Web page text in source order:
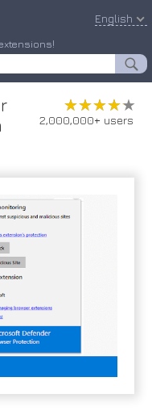
English
★★★★★
★★★★★
2,000,000+ users